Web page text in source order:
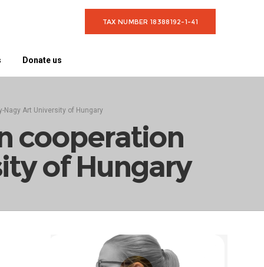
TAX NUMBER 18388192-1-41
Donate us
Art University of Hungary
cooperation
of Hungary